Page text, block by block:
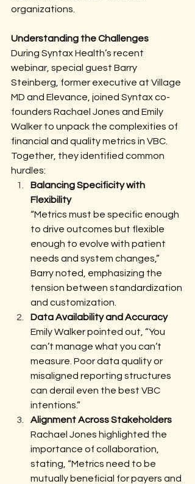
organizations.
Understanding the Challenges
During Syntax Health’s recent
webinar, special guest Barry
Steinberg, former executive at Village
MD and Elevance, joined Syntax co-
founders Rachael Jones and Emily
Walker to unpack the complexities of
financial and quality metrics in VBC.
Together, they identified common
hurdles:
Balancing Specificity with
Flexibility
“Metrics must be specific enough
to drive outcomes but flexible
enough to evolve with patient
needs and system changes,”
Barry noted, emphasizing the
tension between standardization
and customization.
Data Availability and Accuracy
Emily Walker pointed out, “You
can’t manage what you can’t
measure. Poor data quality or
misaligned reporting structures
can derail even the best VBC
intentions.”
Alignment Across Stakeholders
Rachael Jones highlighted the
importance of collaboration,
stating, “Metrics need to be
mutually beneficial for payers and